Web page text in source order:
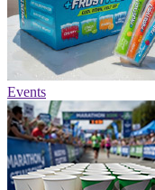
Events